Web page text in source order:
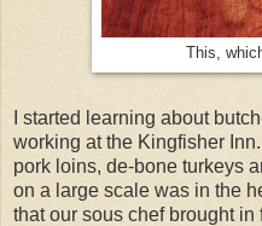
This,
I started learning about
working at the Kingfisher
pork loins, de-bone turkeys
on a large scale was in the
that our sous chef brought in